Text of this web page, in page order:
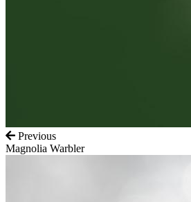
Previous
Magnolia Warbler